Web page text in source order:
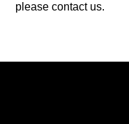
please contact us.